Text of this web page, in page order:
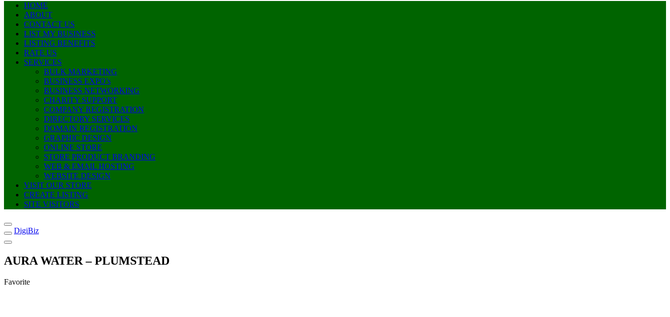
HOME
ABOUT
CONTACT US
LIST MY BUSINESS
LISTING BENEFITS
RATE US
SERVICES
BULK MARKETING
BUSINESS EXPO’s
BUSINESS NETWORKING
CHARITY SUPPORT
COMPANY REGISTRATION
DIRECTORY SERVICES
DOMAIN REGISTRATION
GRAPHIC DESIGN
ONLINE STORE
STORE PRODUCT BRANDING
WEB & EMAIL HOSTING
WEBSITE DESIGN
VISIT OUR STORE
CREATE LISTING
SITE VISITORS
DigiBiz
AURA WATER – PLUMSTEAD
Favorite